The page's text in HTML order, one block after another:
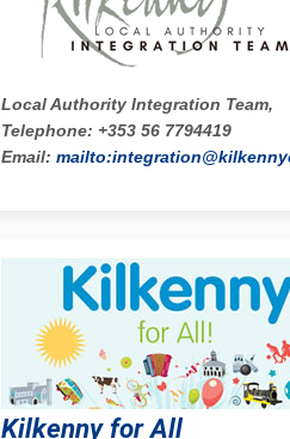
Local Authority Integration Team,
Telephone: +353 56 7794419
Email:
Kilkenny for All